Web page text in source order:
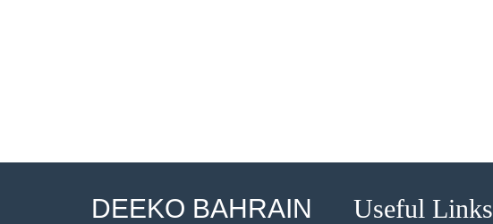
DEEKO BAHRAIN Useful Links